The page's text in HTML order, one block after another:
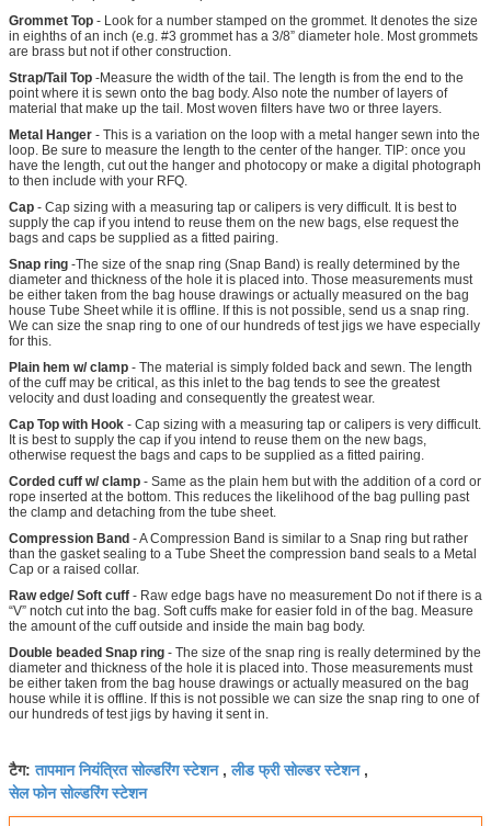
Grommet Top - Look for a number stamped on the grommet. It denotes the size
in eighths of an inch (e.g. #3 grommet has a 3/8” diameter hole. Most grommets
are brass but not if other construction.
Strap/Tail Top -Measure the width of the tail. The length is from the end to the
point where it is sewn onto the bag body. Also note the number of layers of
material that make up the tail. Most woven filters have two or three layers.
Metal Hanger - This is a variation on the loop with a metal hanger sewn into the
loop. Be sure to measure the length to the center of the hanger. TIP: once you
have the length, cut out the hanger and photocopy or make a digital photograph
to then include with your RFQ.
Cap - Cap sizing with a measuring tap or calipers is very difficult. It is best to
supply the cap if you intend to reuse them on the new bags, else request the
bags and caps be supplied as a fitted pairing.
Snap ring -The size of the snap ring (Snap Band) is really determined by the
diameter and thickness of the hole it is placed into. Those measurements must
be either taken from the bag house drawings or actually measured on the bag
house Tube Sheet while it is offline. If this is not possible, send us a snap ring.
We can size the snap ring to one of our hundreds of test jigs we have especially
for this.
Plain hem w/ clamp - The material is simply folded back and sewn. The length
of the cuff may be critical, as this inlet to the bag tends to see the greatest
velocity and dust loading and consequently the greatest wear.
Cap Top with Hook - Cap sizing with a measuring tap or calipers is very difficult.
It is best to supply the cap if you intend to reuse them on the new bags,
otherwise request the bags and caps to be supplied as a fitted pairing.
Corded cuff w/ clamp - Same as the plain hem but with the addition of a cord or
rope inserted at the bottom. This reduces the likelihood of the bag pulling past
the clamp and detaching from the tube sheet.
Compression Band - A Compression Band is similar to a Snap ring but rather
than the gasket sealing to a Tube Sheet the compression band seals to a Metal
Cap or a raised collar.
Raw edge/ Soft cuff - Raw edge bags have no measurement Do not if there is a
“V” notch cut into the bag. Soft cuffs make for easier fold in of the bag. Measure
the amount of the cuff outside and inside the main bag body.
Double beaded Snap ring - The size of the snap ring is really determined by the
diameter and thickness of the hole it is placed into. Those measurements must
be either taken from the bag house drawings or actually measured on the bag
house while it is offline. If this is not possible we can size the snap ring to one of
our hundreds of test jigs by having it sent in.
टैग:तापमान नियंत्रित सोल्डरिंग स्टेशन,लीड फ्री सोल्डर स्टेशन,
सेल फोन सोल्डरिंग स्टेशन